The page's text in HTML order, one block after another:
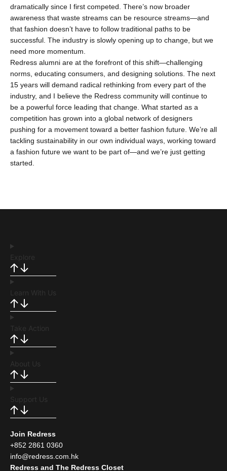
dramatically since I first competed. There’s now broader
awareness that waste streams can be resource streams—and
that fashion doesn’t have to follow traditional paths to be
successful. The industry is slowly opening up to change, but we
need more momentum.
Redress alumni are at the forefront of this shift—challenging
norms, educating consumers, and designing solutions. The next
15 years will demand radical rethinking from every part of the
industry, and I believe the Redress community will continue to
be a powerful force leading that change. What started as a
competition has grown into a global network of designers
pushing for a movement toward a better fashion future. We’re all
tackling sustainability in our own individual ways, working toward
a fashion future we want to be part of—and we’re just getting
started.
Explore
Learn With Us
Take Action
About Us
Support Us
Join Redress
+852 2861 0360
info@redress.com.hk
Redress and The Redress Closet